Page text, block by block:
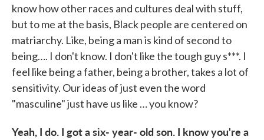
know how other races and cultures deal with stuff,
but to me at the basis, Black people are centered on
matriarchy. Like, being a man is kind of second to
being…. I don't know. I don't like the tough guy s***. I
feel like being a father, being a brother, takes a lot of
sensitivity. Our ideas of just even the word
"masculine" just have us like … you know?
Yeah, I do. I got a six- year- old son. I know you're a